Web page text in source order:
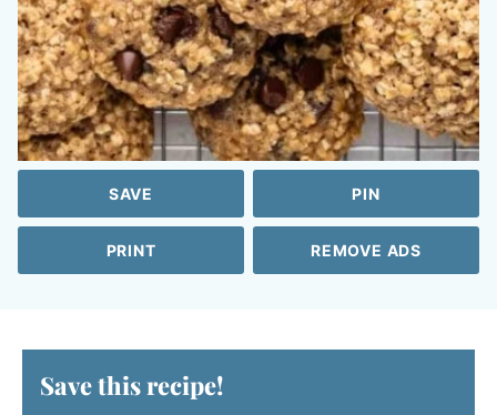
SAVE PIN
PRINT REMOVE ADS
Save this recipe!